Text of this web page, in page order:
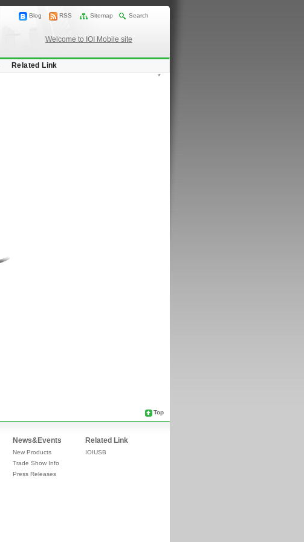
Blog RSS Sitemap Search
Welcome to IOI Mobile site
Related Link
*
Top
News&Events
New Products
Trade Show Info
Press Releases
Related Link
IOIUSB